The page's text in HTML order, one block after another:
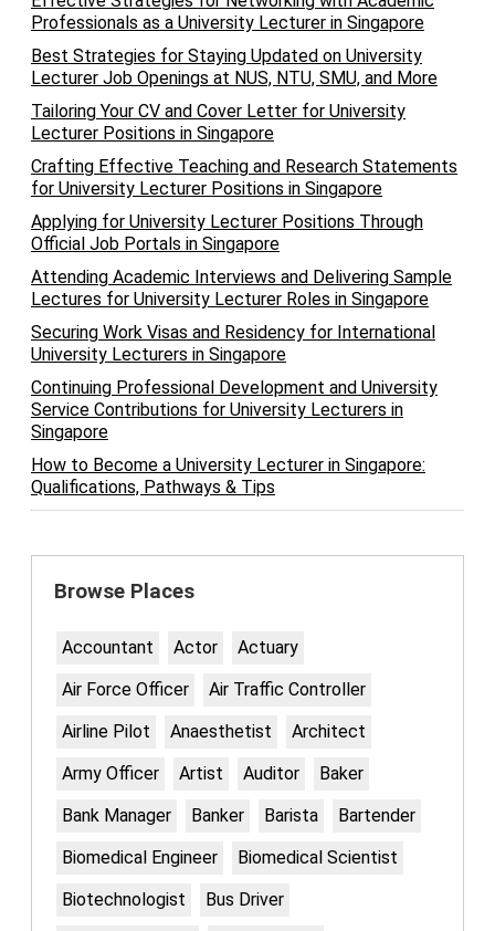
Professionals as a University Lecturer in Singapore
Best Strategies for Staying Updated on University
Lecturer Job Openings at NUS, NTU, SMU, and More
Tailoring Your CV and Cover Letter for University
Lecturer Positions in Singapore
Crafting Effective Teaching and Research Statements
for University Lecturer Positions in Singapore
Applying for University Lecturer Positions Through
Official Job Portals in Singapore
Attending Academic Interviews and Delivering Sample
Lectures for University Lecturer Roles in Singapore
Securing Work Visas and Residency for International
University Lecturers in Singapore
Continuing Professional Development and University
Service Contributions for University Lecturers in
Singapore
How to Become a University Lecturer in Singapore:
Qualifications, Pathways & Tips
Browse Places
Accountant Actor
Actuary
Air Force Officer
Air Traffic Controller
Airline Pilot
Anaesthetist
Architect
Army Officer
Artist Auditor
Baker
Bank Manager
Banker Barista
Bartender
Biomedical Engineer
Biomedical Scientist
Biotechnologist
Bus Driver